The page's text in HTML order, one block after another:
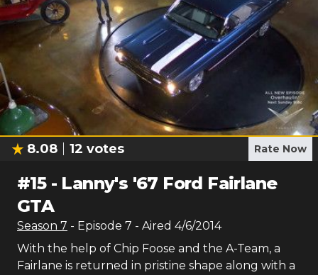
8.08 12 votes Rate Now
#15- Lanny's '67 Ford Fairlane
GTA
Season 7 - Episode 7 - Aired 4/6/2014
With the help of Chip Foose and the A-Team, a
Fairlane is returned in pristine shape along with a